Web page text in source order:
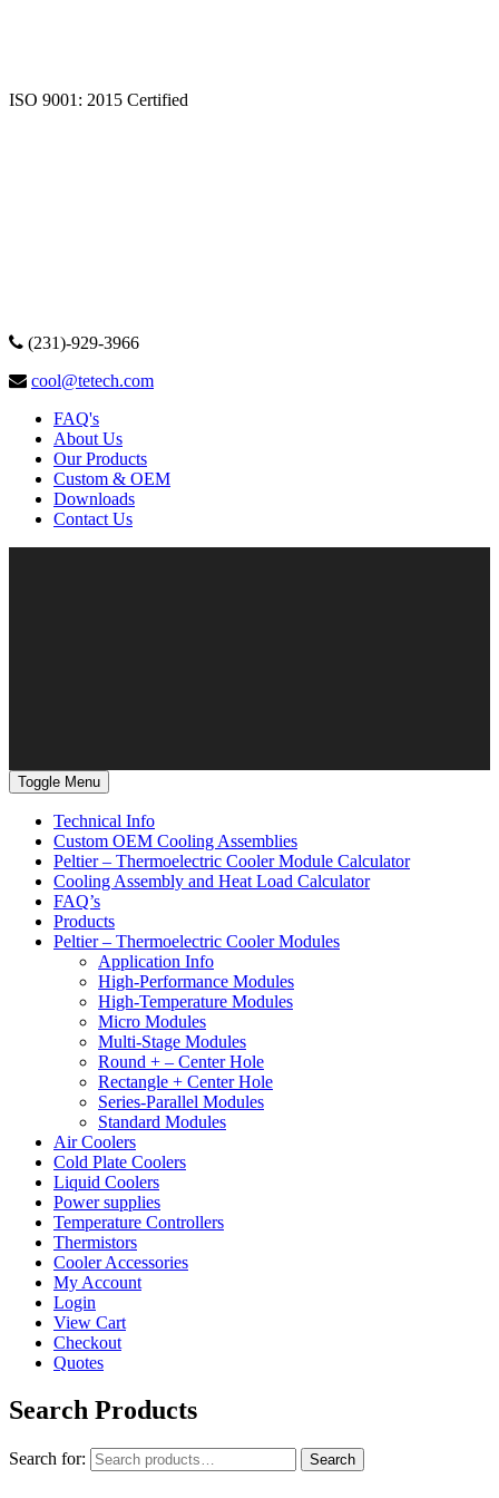
ISO 9001: 2015 Certified
(231)-929-3966
cool@tetech.com
FAQ's
About Us
Our Products
Custom & OEM
Downloads
Contact Us
Toggle Menu
Technical Info
Custom OEM Cooling Assemblies
Peltier – Thermoelectric Cooler Module Calculator
Cooling Assembly and Heat Load Calculator
FAQ’s
Products
Peltier – Thermoelectric Cooler Modules
Application Info
High-Performance Modules
High-Temperature Modules
Micro Modules
Multi-Stage Modules
Round + – Center Hole
Rectangle + Center Hole
Series-Parallel Modules
Standard Modules
Air Coolers
Cold Plate Coolers
Liquid Coolers
Power supplies
Temperature Controllers
Thermistors
Cooler Accessories
My Account
Login
View Cart
Checkout
Quotes
Search Products
Search for: Search